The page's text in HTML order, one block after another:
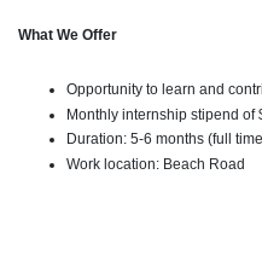
What We Offer
Opportunity to learn and
Monthly internship stipend of
Duration: 5-6 months (full
Work location: Beach Road